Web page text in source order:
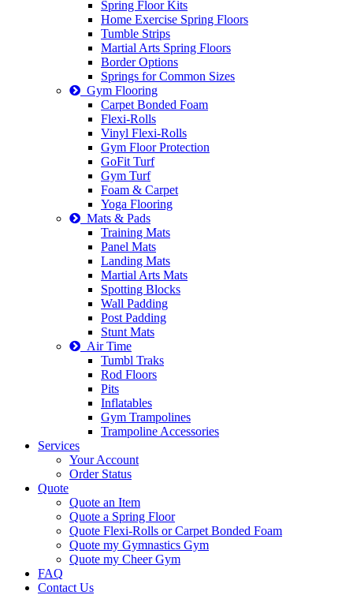
Spring Floor Kits
Home Exercise Spring Floors
Tumble Strips
Martial Arts Spring Floors
Border Options
Springs for Common Sizes
Gym Flooring
Carpet Bonded Foam
Flexi-Rolls
Vinyl Flexi-Rolls
Gym Floor Protection
GoFit Turf
Gym Turf
Foam & Carpet
Yoga Flooring
Mats & Pads
Training Mats
Panel Mats
Landing Mats
Martial Arts Mats
Spotting Blocks
Wall Padding
Post Padding
Stunt Mats
Air Time
Tumbl Traks
Rod Floors
Pits
Inflatables
Gym Trampolines
Trampoline Accessories
Services
Your Account
Order Status
Quote
Quote an Item
Quote a Spring Floor
Quote Flexi-Rolls or Carpet Bonded Foam
Quote my Gymnastics Gym
Quote my Cheer Gym
FAQ
Contact Us